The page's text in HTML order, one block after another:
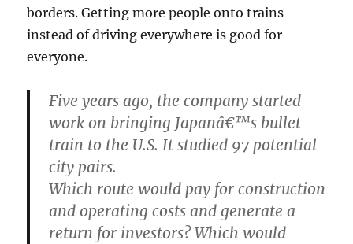
borders. Getting more people onto trains
instead of driving everywhere is good for
everyone.
Five years ago, the company started
work on bringing Japanâ€™s bullet
train to the U.S. It studied 97 potential
city pairs.
Which route would pay for construction
and operating costs and generate a
return for investors? Which would